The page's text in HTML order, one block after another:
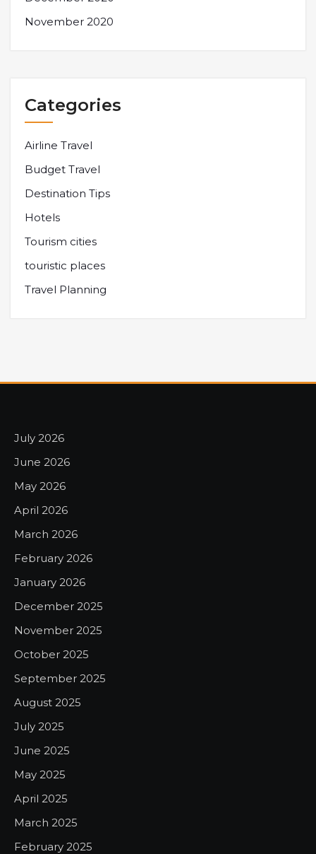
November 2020
Categories
Airline Travel
Budget Travel
Destination Tips
Hotels
Tourism cities
touristic places
Travel Planning
July 2026
June 2026
May 2026
April 2026
March 2026
February 2026
January 2026
December 2025
November 2025
October 2025
September 2025
August 2025
July 2025
June 2025
May 2025
April 2025
March 2025
February 2025